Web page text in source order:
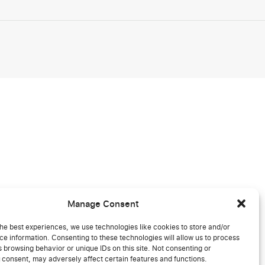
Manage Consent
best experiences, we use technologies like cookies to store and/or
information. Consenting to these technologies will allow us to process
browsing behavior or unique IDs on this site. Not consenting or
may adversely affect certain features and functions.